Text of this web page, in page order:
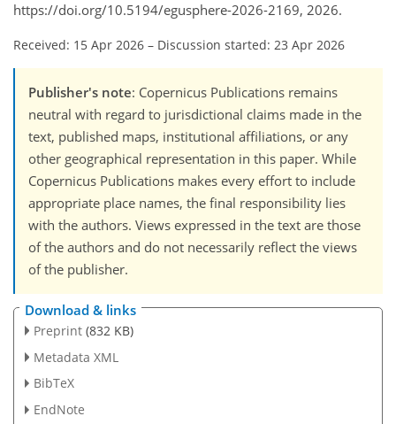
https://doi.org/10.5194/egusphere-2026-2169, 2026.
Received: 15 Apr 2026 – Discussion started: 23 Apr 2026
Publisher's note: Copernicus Publications remains
neutral with regard to jurisdictional claims made in the
text, published maps, institutional affiliations, or any
other geographical representation in this paper. While
Copernicus Publications makes every effort to include
appropriate place names, the final responsibility lies
with the authors. Views expressed in the text are those
of the authors and do not necessarily reflect the views
of the publisher.
Download & links
Preprint (832 KB)
Metadata XML
BibTeX
EndNote